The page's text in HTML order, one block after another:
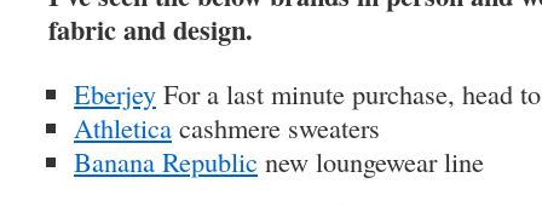
fabric and design.
Eberjey For a last minute purchase, head
Athletica cashmere sweaters
Banana Republic new loungewear line